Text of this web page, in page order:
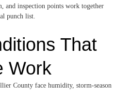
and inspection points work together
punch list.
That
Work
County face humidity, storm-season